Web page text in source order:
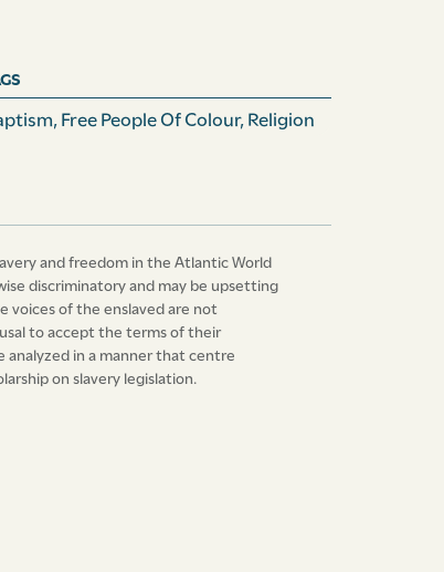
, Free People Of Colour, Religion
and freedom in the Atlantic World
discriminatory and may be upsetting
voices of the enslaved are not
to accept the terms of their
analyzed in a manner that centre
on slavery legislation.